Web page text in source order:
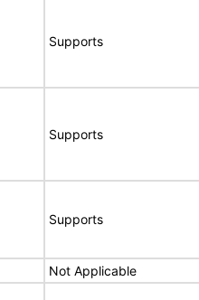
Supports
Supports
Supports
Not Applicable